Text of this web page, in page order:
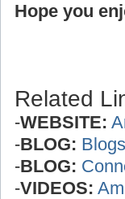
Hope you
Related
-WEBSITE:
-BLOG:
-BLOG:
-VIDEOS: